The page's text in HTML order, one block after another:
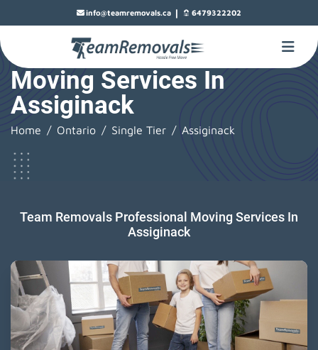
info@teamremovals.ca | 6479322202
Moving Services In
Assiginack
Home Ontario Single Tier Assiginack
Team Removals Professional Moving Services In
Assiginack